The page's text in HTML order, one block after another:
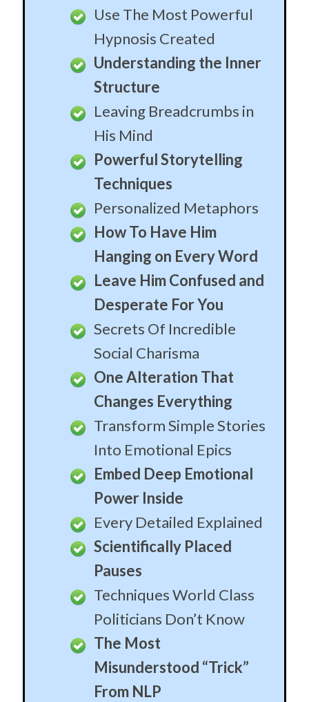
Personalized Metaphors
How To Have Him
Hanging on Every Word
Leave Him Confused and
Desperate For You
Secrets Of Incredible
Social Charisma
One Alteration That
Changes Everything
Transform Simple Stories
Into Emotional Epics
Embed Deep Emotional
Power Inside
Every Detailed Explained
Scientifically Placed
Pauses
Techniques World Class
Politicians Don’t Know
The Most
Misunderstood “Trick”
From NLP
Fire Up His Brain
Make Him Beg For More
Leave Him Craving You
Get Any Guy Interested
in Minutes
Why Your Physical
Appearance is Irrelevant
The Two False Fears